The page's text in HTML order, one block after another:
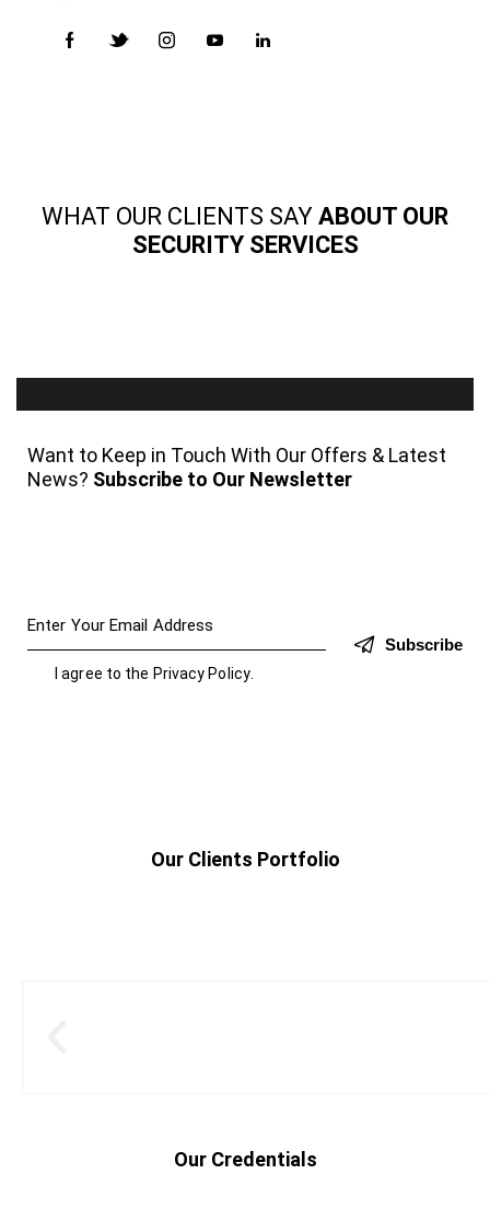
WHAT OUR CLIENTS SAY ABOUT OUR
SECURITY SERVICES
Want to Keep in Touch With Our Offers & Latest
News? Subscribe to Our Newsletter
Subscribe
I agree to the Privacy Policy.
Our Clients Portfolio
Our Credentials